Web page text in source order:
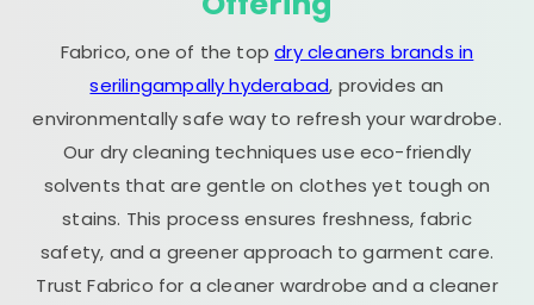
Fabrico, one of the topdry cleaners brands in
serilingampally hyderabad, provides an
environmentally safe way to refresh your wardrobe.
Our dry cleaning techniques use eco-friendly
solvents that are gentle on clothes yet tough on
stains. This process ensures freshness, fabric
safety, and a greener approach to garment care.
Trust Fabrico for a cleaner wardrobe and a cleaner